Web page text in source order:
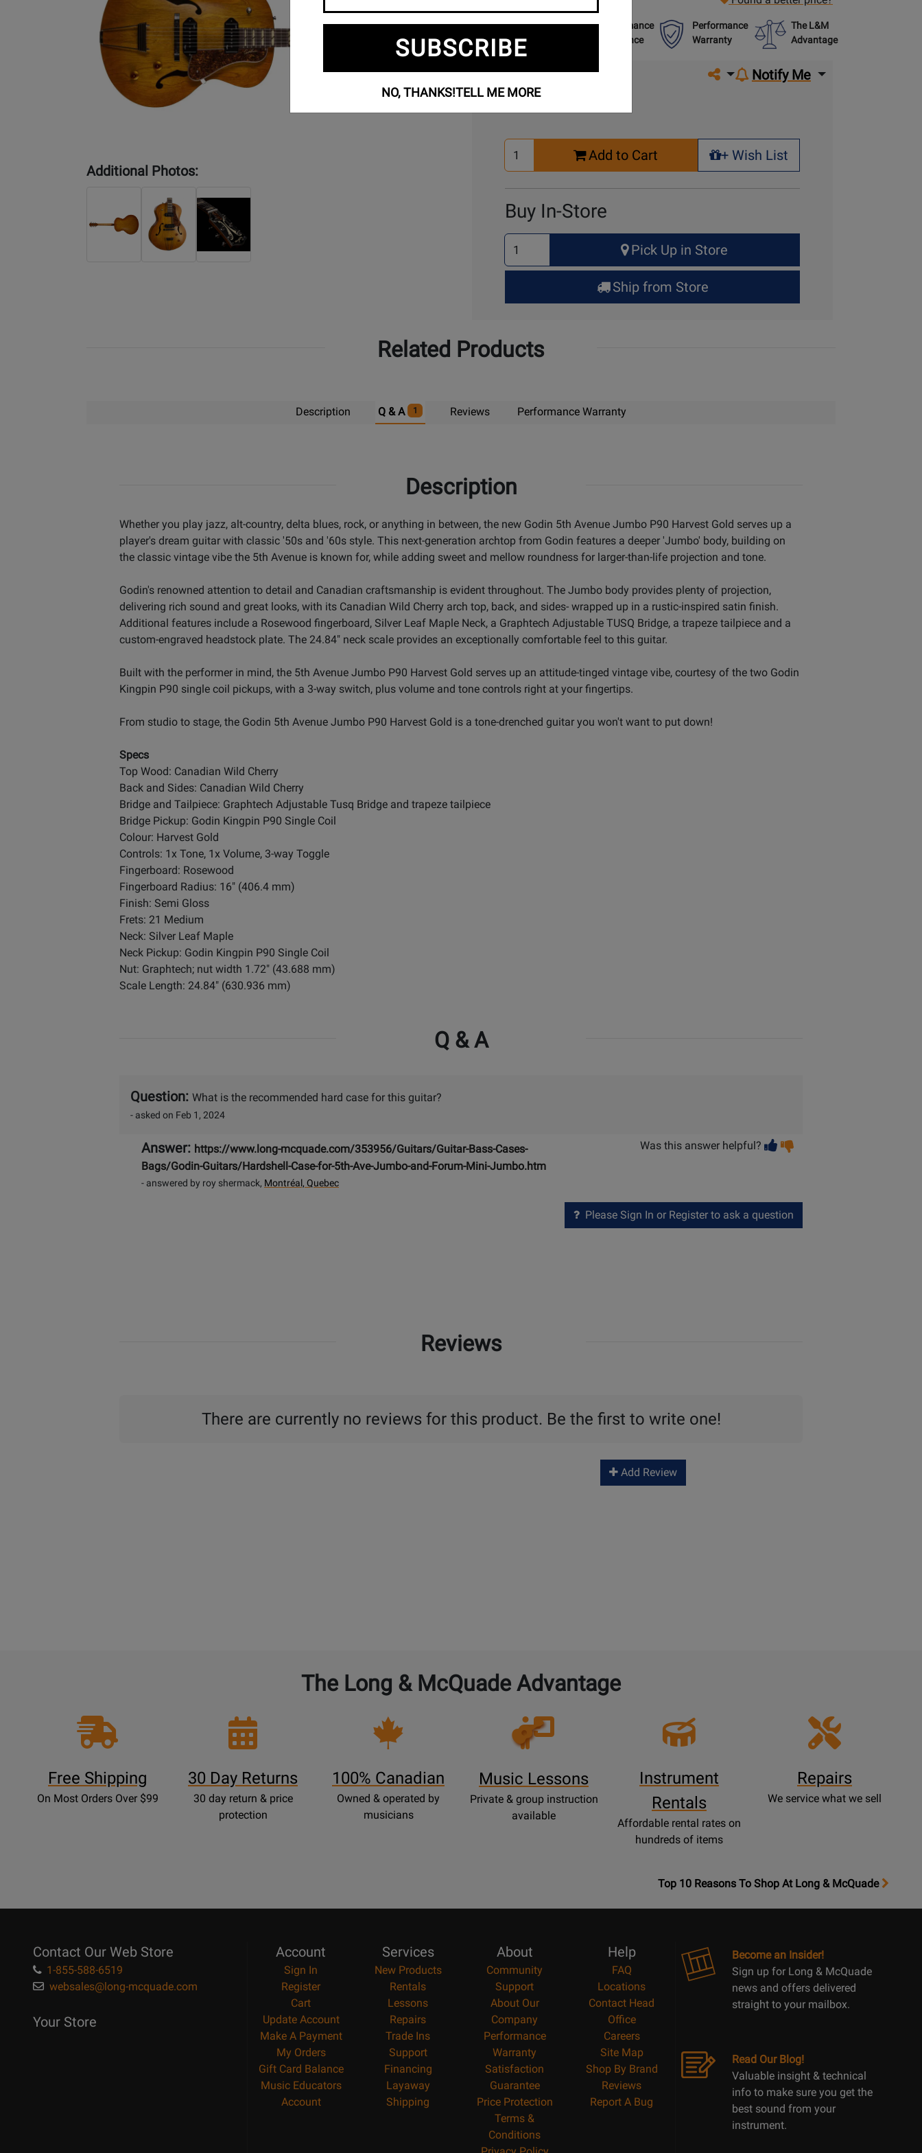
Additional Photos:
Free Setup
Included
Performance
Assurance
Performance
Warranty
The L&M
Advantage
Share on social media
Notify Me
Buy Online
Select
Quantity
Add to Cart
+ Wish List
+ Wish List
Buy In-Store
Select
Quantity
for
Up
Pick Up in Store
Ship from Store
Related Products
Description Q & A 1 Reviews Performance Warranty
Description
Whether you play jazz, alt-country, delta blues, rock, or anything in between, the new Godin 5th Avenue Jumbo P90 Harvest Gold serves up a
player's dream guitar with classic '50s and '60s style. This next-generation archtop from Godin features a deeper 'Jumbo' body, building on
the classic vintage vibe the 5th Avenue is known for, while adding sweet and mellow roundness for larger-than-life projection and tone.
Godin's renowned attention to detail and Canadian craftsmanship is evident throughout. The Jumbo body provides plenty of projection,
delivering rich sound and great looks, with its Canadian Wild Cherry arch top, back, and sides- wrapped up in a rustic-inspired satin finish.
Additional features include a Rosewood fingerboard, Silver Leaf Maple Neck, a Graphtech Adjustable TUSQ Bridge, a trapeze tailpiece and a
custom-engraved headstock plate. The 24.84" neck scale provides an exceptionally comfortable feel to this guitar.
Built with the performer in mind, the 5th Avenue Jumbo P90 Harvest Gold serves up an attitude-tinged vintage vibe, courtesy of the two Godin
Kingpin P90 single coil pickups, with a 3-way switch, plus volume and tone controls right at your fingertips.
From studio to stage, the Godin 5th Avenue Jumbo P90 Harvest Gold is a tone-drenched guitar you won't want to put down!
Specs
Top Wood: Canadian Wild Cherry
Back and Sides: Canadian Wild Cherry
Bridge and Tailpiece: Graphtech Adjustable Tusq Bridge and trapeze tailpiece
Bridge Pickup: Godin Kingpin P90 Single Coil
Colour: Harvest Gold
Controls: 1x Tone, 1x Volume, 3-way Toggle
Fingerboard: Rosewood
Fingerboard Radius: 16" (406.4 mm)
Finish: Semi Gloss
Frets: 21 Medium
Neck: Silver Leaf Maple
Neck Pickup: Godin Kingpin P90 Single Coil
Nut: Graphtech; nut width 1.72" (43.688 mm)
Scale Length: 24.84" (630.936 mm)
Q & A
Question: What is the recommended hard case for this guitar?
- asked on Feb 1, 2024
Answer: https://www.long-mcquade.com/353956/Guitars/Guitar-Bass-Cases-
Bags/Godin-Guitars/Hardshell-Case-for-5th-Ave-Jumbo-and-Forum-Mini-Jumbo.htm
- answered by roy shermack, Montréal, Quebec
Was this answer helpful? Vote
helpful
Vote
Please Sign In or Register to ask a question
Reviews
There are currently no reviews for this product. Be the first to write one!
Add Review
The Long & McQuade Advantage
Free Shipping
On Most Orders Over $99
30 Day Returns
30 day return & price
protection
100% Canadian
Owned & operated by
musicians
Opens
Lessons
Music Lessons
Private & group instruction
available
Instrument
Rentals
Affordable rental rates on
hundreds of items
Repairs
We service what we sell
OpensTop
Top 10 Reasons To Shop At Long & McQuade
Contact Our Web Store
1-855-588-6519
websales@long-mcquade.com
Your Store
Account
Sign In
Register
Cart
Update Account
Make A Payment
My Orders
Gift Card Balance
Music Educators
Account
Services
New Products
Rentals
Lessons
Repairs
Trade Ins
Support
Financing
Layaway
Shipping
About
Community
Support
About Our
Company
Performance
Warranty
Satisfaction
Guarantee
Price Protection
Terms &
Conditions
Help
FAQ
Locations
Contact Head
Office
Careers
Site Map
Shop By Brand
Reviews
Report A Bug
Become an Insider!
Sign up for Long & McQuade
news and offers delivered
straight to your mailbox.
Read Our Blog!
Valuable insight & technical
info to make sure you get the
best sound from your
instrument.
SUBSCRIBE
NO, THANKS!TELL ME MORE